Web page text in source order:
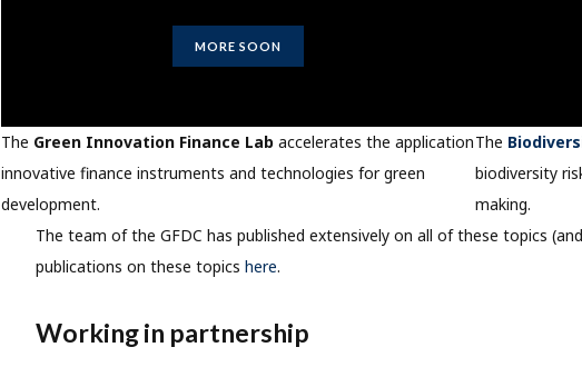
MORE SOON
The Green Innovation Finance Lab accelerates the application
innovative finance instruments and technologies for green
development.
The
biodiversity
making.
The team of the GFDC has published extensively on all of these topics
publications on these topics here.
Working in partnership